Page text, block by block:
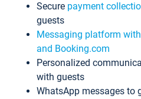
Secure payment
guests
Messaging platform
and Booking.com
Personalized
with guests
WhatsApp messages to